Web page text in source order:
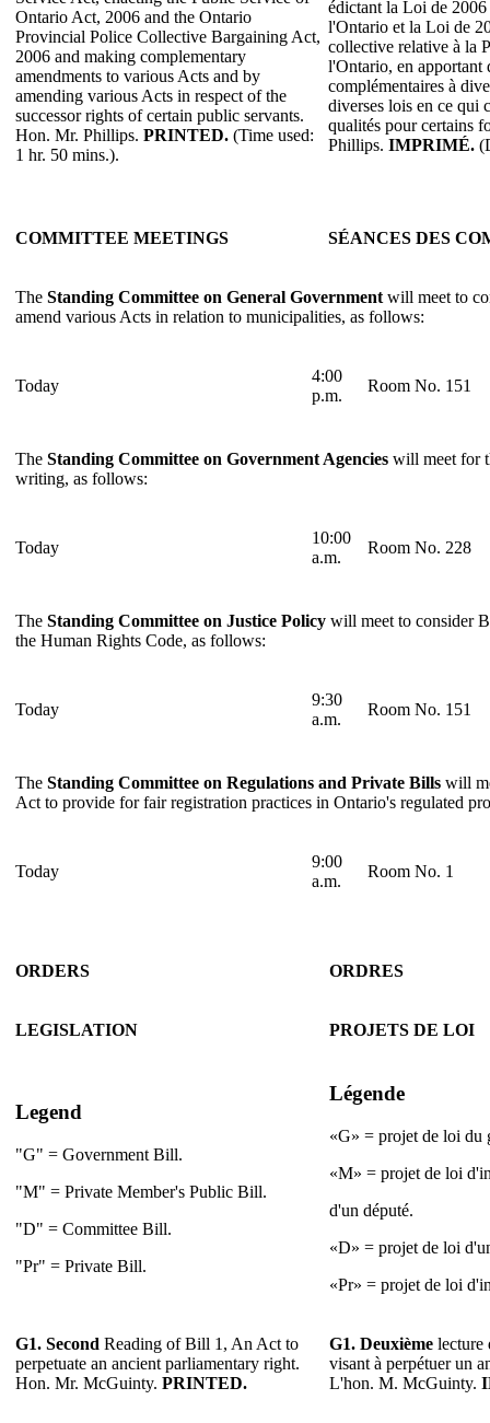
Ontario Act, 2006 and the Ontario
Provincial Police Collective Bargaining Act,
2006 and making complementary
amendments to various Acts and by
amending various Acts in respect of the
successor rights of certain public servants.
Hon. Mr. Phillips. PRINTED. (Time used:
1 hr. 50 mins.).
édictant la Loi de
l'Ontario et la Loi de
collective relative à la
l'Ontario, en apportant
complémentaires à
diverses lois en ce qui
qualités pour certains
Phillips. IMPRIMÉ.
COMMITTEE MEETINGS SÉANCES DES
The Standing Committee on General Government will meet to
amend various Acts in relation to municipalities, as follows:
Today
4:00
p.m.
Room No. 151
The Standing Committee on Government Agencies will meet for
writing, as follows:
Today
10:00
a.m.
Room No. 228
The Standing Committee on Justice Policy will meet to consider
the Human Rights Code, as follows:
Today
9:30
a.m.
Room No. 151
The Standing Committee on Regulations and Private Bills will
Act to provide for fair registration practices in Ontario's regulated
Today
9:00
a.m.
Room No. 1
ORDERS ORDRES
LEGISLATION PROJETS DE LOI
Legend
"G" = Government Bill.
"M" = Private Member's Public Bill.
"D" = Committee Bill.
"Pr" = Private Bill.
Légende
«G» = projet de loi du
«M» = projet de loi
d'un député.
«D» = projet de loi
«Pr» = projet de loi
G1. Second Reading of Bill 1, An Act to
perpetuate an ancient parliamentary right.
Hon. Mr. McGuinty. PRINTED.
G1. Deuxième lecture
visant à perpétuer un
L'hon. M. McGuinty.